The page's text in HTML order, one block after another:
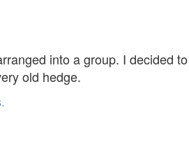
into a group. I decided to
old hedge.
.